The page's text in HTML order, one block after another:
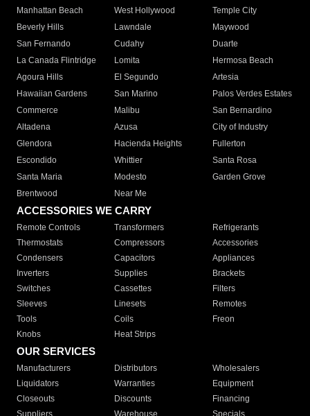
Manhattan Beach
West Hollywood
Temple City
Beverly Hills
Lawndale
Maywood
San Fernando
Cudahy
Duarte
La Canada Flintridge
Lomita
Hermosa Beach
Agoura Hills
El Segundo
Artesia
Hawaiian Gardens
San Marino
Palos Verdes Estates
Commerce
Malibu
San Bernardino
Altadena
Azusa
City of Industry
Glendora
Hacienda Heights
Fullerton
Escondido
Whittier
Santa Rosa
Santa Maria
Modesto
Garden Grove
Brentwood
Near Me
ACCESSORIES WE CARRY
Remote Controls Transformers
Refrigerants
Thermostats
Compressors
Accessories
Condensers
Capacitors
Appliances
Inverters
Supplies
Brackets
Switches
Cassettes
Filters
Sleeves
Linesets
Remotes
Tools
Coils
Freon
Knobs
Heat Strips
OUR SERVICES
Manufacturers Distributors
Wholesalers
Liquidators
Warranties
Equipment
Closeouts
Discounts
Financing